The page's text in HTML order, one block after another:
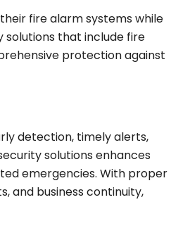
fire alarm systems while
solutions that include fire
protection against
detection, timely alerts,
solutions enhances
emergencies. With proper
and business continuity,